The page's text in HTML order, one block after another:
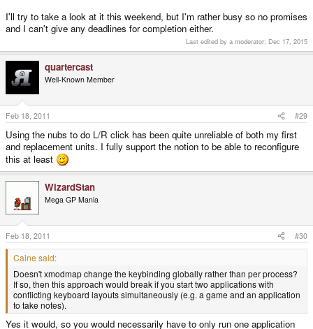
I'll try to take a look at it this weekend, but I'm rather busy so no promises
and I can't give any deadlines for completion either.
Last edited by a moderator: Dec 17, 2015
quartercast
Well-Known Member
Feb 18, 2011 #29
Using the nubs to do L/R click has been quite unreliable of both my first
and replacement units. I fully support the notion to be able to reconfigure
this at least
WizardStan
Mega GP Mania
Feb 18, 2011 #30
Caine said:
Doesn't xmodmap change the keybinding globally rather than per process?
If so, then this approach would break if you start two applications with
conflicting keyboard layouts simultaneously (e.g. a game and an application
to take notes).
Yes it would, so you would necessarily have to only run one application